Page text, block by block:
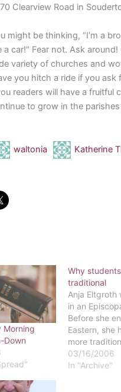
Clearview Road in
might be thinking, “I’m a
a car!” Fear not. Ask
variety of churches and
you hitch a ride if you ask
readers will have a fruitful
to grow in the
waltonia Katherine
Morning
Down
Why
traditional
Anja Eltgroth
in an
Before she
Eastern, she
more
and "trended
03/16/2006
In "Archive"